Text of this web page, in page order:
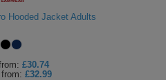
Hooded Jacket Adults
£30.74
from: £32.99